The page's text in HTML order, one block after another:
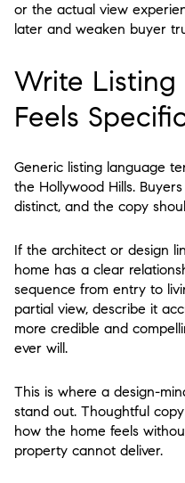
or the actual view
later and weaken buyer
Write
Feels
Generic listing language
the Hollywood Hills.
distinct, and the copy
If the architect or design
home has a clear
sequence from entry to
partial view, describe it
more credible and
ever will.
This is where a design-
stand out. Thoughtful
how the home feels
property cannot deliver.